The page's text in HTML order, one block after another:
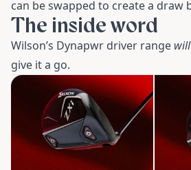
can be swapped to create a draw
The inside word
Wilson’s Dynapwr driver range will
give it a go.